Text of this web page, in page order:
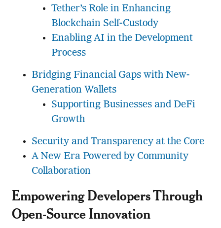
Tether’s Role in Enhancing
Blockchain Self-Custody
Enabling AI in the Development
Process
Bridging Financial Gaps with New-
Generation Wallets
Supporting Businesses and DeFi
Growth
Security and Transparency at the Core
A New Era Powered by Community
Collaboration
Empowering Developers Through
Open-Source Innovation